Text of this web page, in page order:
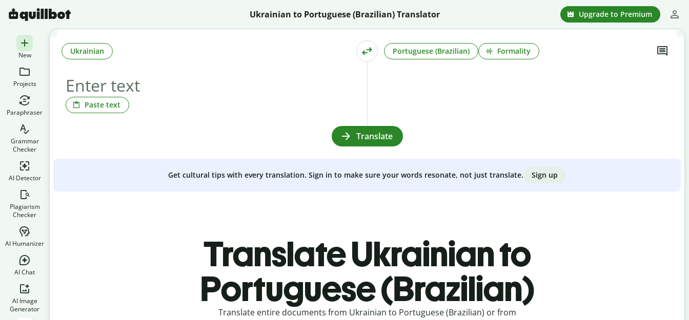
Ukrainian to Portuguese (Brazilian) Translator Upgrade to Premium
New
Projects
Paraphraser
Grammar
Checker
AI Detector
Plagiarism
Checker
AI Humanizer
AI Chat
AI Image
Generator
Paste text
Ukrainian Portuguese (Brazilian) Formality
Translate
Get cultural tips with every translation. Sign in to make sure your words resonate, not just translate. Sign up
Translate Ukrainian to
Portuguese (Brazilian)
Translate entire documents from Ukrainian to Portuguese (Brazilian) or from